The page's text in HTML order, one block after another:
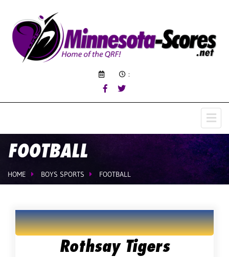
:
FOOTBALL
HOME BOYS SPORTS FOOTBALL
Rothsay Tigers